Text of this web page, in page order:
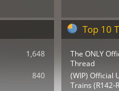
1,648
840
Top 10
The ONLY
Thread
(WIP) Official
Trains (R142-